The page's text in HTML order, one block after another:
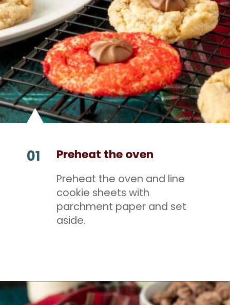
Preheat the oven
01
Preheat the oven and line
cookie sheets with
parchment paper and set
aside.
Opening https://mamaneedscake.com/christmas-kiss-cookies/